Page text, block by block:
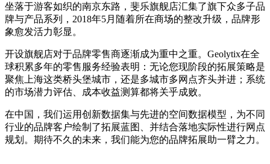
坐落于游客如织的南京东路，斐乐旗舰店汇集了旗下众多子品
牌与产品系列，2018年5月随着所在商场的整改升级，品牌形
象愈发活力彰显。
开设旗舰店对于品牌零售商逐渐成为重中之重。Geolytix在全
球积累多年的零售服务经验表明：无论您现阶段的拓展策略是
聚焦上海这类桥头堡城市，还是多城市多网点齐头并进；系统
的市场潜力评估、成本收益测算都将关乎成败。
在中国，我们运用创新数据集与先进的空间数据模型，为不同
行业的品牌客户绘制了拓展蓝图、并结合落地实际性进行网点
规划。期待不久的未来，我们能为您的品牌拓展助一臂之力。